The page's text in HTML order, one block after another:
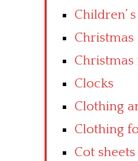
Children’
Christmas
Clocks
Clothing
Clothing
Cot sheets